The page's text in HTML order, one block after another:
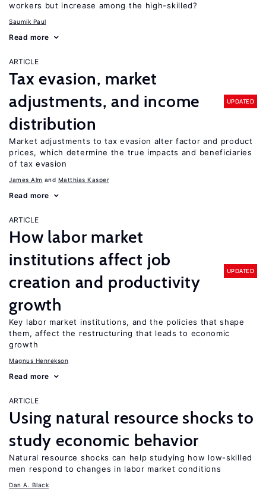
workers but increase among the high-skilled?
Saumik Paul
Read more
ARTICLE
Tax evasion, market
adjustments, and income
distribution
UPDATED
Market adjustments to tax evasion alter factor and product
prices, which determine the true impacts and beneficiaries
of tax evasion
James Alm Matthias Kasper
Read more
ARTICLE
How labor market
institutions affect job
creation and productivity
growth
UPDATED
Key labor market institutions, and the policies that shape
them, affect the restructuring that leads to economic
growth
Magnus Henrekson
Read more
ARTICLE
Using natural resource shocks to
study economic behavior
Natural resource shocks can help studying how low-skilled
men respond to changes in labor market conditions
Dan A. Black